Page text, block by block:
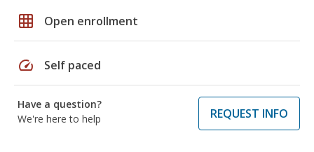
grid_on Open enrollment
speed Self paced
Have a question?
We're here to help
REQUEST INFO